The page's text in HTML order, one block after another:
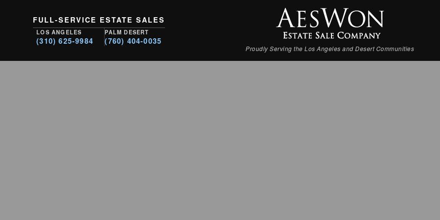
FULL-SERVICE ESTATE SALES
LOS ANGELES
(310) 625-9984
PALM DESERT
(760) 404-0035
Proudly Serving the Los Angeles and Desert Communities